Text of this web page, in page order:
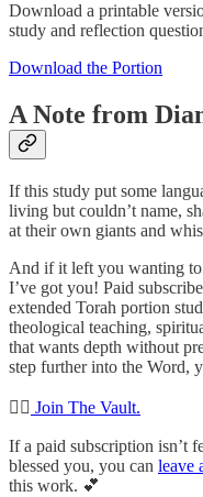
Download a printable
study and reflection
Download the Portion
A Note from
If this study put some
living but couldn’t name,
at their own giants and
And if it left you wanting to
I’ve got you! Paid
extended Torah portion
theological teaching,
that wants depth without
step further into the Word,
👉🏻 Join The Vault.
If a paid subscription isn’t
blessed you, you can leave
this work. 💕